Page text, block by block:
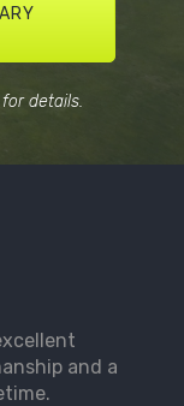
details.
and a